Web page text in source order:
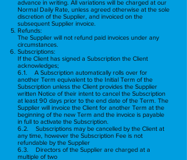
advance in writing. All variations will be charged at our
Normal Daily Rate, unless agreed otherwise at the sole
discretion of the Supplier, and invoiced on the
subsequent Supplier invoice.
Refunds:
The Supplier will not refund paid invoices under any
circumstances.
Subscriptions:
If the Client has signed a Subscription the Client
acknowledges;
6.1. A Subscription automatically rolls over for
another Term equivalent to the Initial Term of the
Subscription unless the Client provides the Supplier
written Notice of their intent to cancel the Subscription
at least 90 days prior to the end date of the Term. The
Supplier will invoice the Client for another Term at the
beginning of the new Term and the invoice is payable
in full to activate the Subscription.
6.2. Subscriptions may be cancelled by the Client at
any time, however the Subscription Fee is not
refundable by the Supplier
6.3. Directors of the Supplier are charged at a
multiple of two